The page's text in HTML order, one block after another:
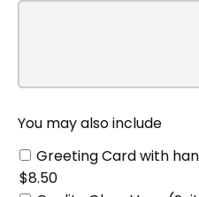
You may also include
Greeting Card with
$8.50